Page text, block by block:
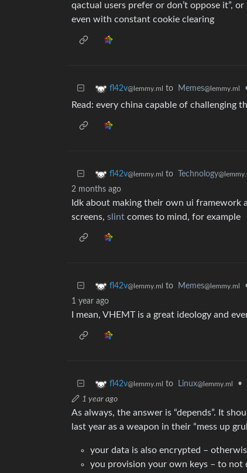
qactual users prefer or don’t oppose it”,
even with constant cookie clearing
fl42v@lemmy.ml to Memes@lemmy.ml
Read: every china capable of challenging
fl42v@lemmy.ml to Technology
2 months ago
Idk about making their own ui framework
screens, slint comes to mind, for example
fl42v@lemmy.ml to Memes@lemmy.ml
1 year ago
I mean, VHEMT is a great ideology and
fl42v@lemmy.ml to Linux@lemmy.ml •
1 year ago
As always, the answer is “depends”. It
last year as a weapon in their “mess up
your data is also encrypted –
you provision your own keys – to not